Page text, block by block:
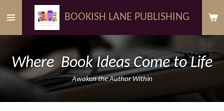
to
main
BOOKISH LANE PUBLISHING
Where Book Ideas Come to Life
Awaken the Author Within